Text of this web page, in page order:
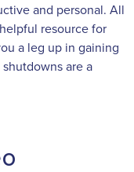
and personal. All
resource for
a leg up in gaining
are a